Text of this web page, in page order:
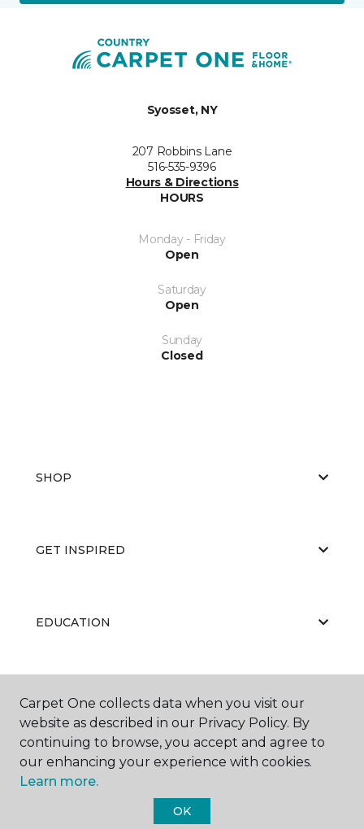
Syosset, NY
207 Robbins Lane
516-535-9396
Hours & Directions
HOURS
Monday - Friday
Open
Saturday
Open
Sunday
Closed
SHOP
GET INSPIRED
EDUCATION
ABOUT US
Carpet One Floor & Home.
Carpet One collects data when you visit our
website as described in our Privacy Policy. By
continuing to browse, you accept and agree to
our enhancing your experience with cookies.
Learn more.
OK